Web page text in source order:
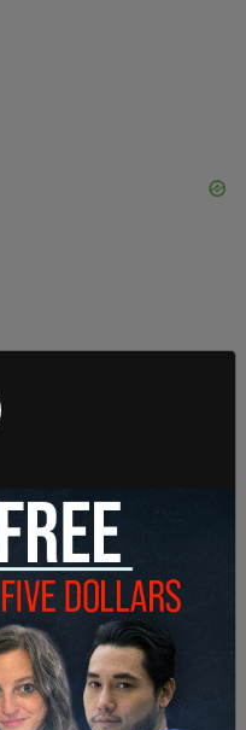
of our foreign trade
amazingly weak
basically the only
North America (and
People) at